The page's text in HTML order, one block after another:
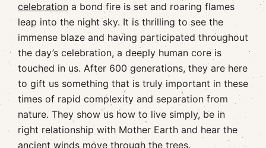
celebration a bond fire is set and roaring flames
leap into the night sky. It is thrilling to see the
immense blaze and having participated throughout
the day’s celebration, a deeply human core is
touched in us. After 600 generations, they are here
to gift us something that is truly important in these
times of rapid complexity and separation from
nature. They show us how to live simply, be in
right relationship with Mother Earth and hear the
ancient winds move through the trees.